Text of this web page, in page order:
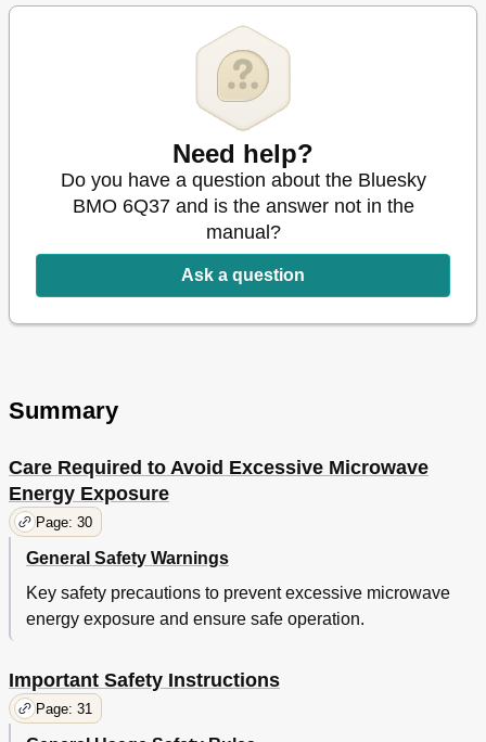
Before Calling for Service
Cleaning and Maintenance
Need help?
Do you have a question about the Bluesky
BMO 6Q37 and is the answer not in the
manual?
Ask a question
Summary
Care Required to Avoid Excessive Microwave
Energy Exposure
Page: 30
General Safety Warnings
Key safety precautions to prevent excessive microwave
energy exposure and ensure safe operation.
Important Safety Instructions
Page: 31